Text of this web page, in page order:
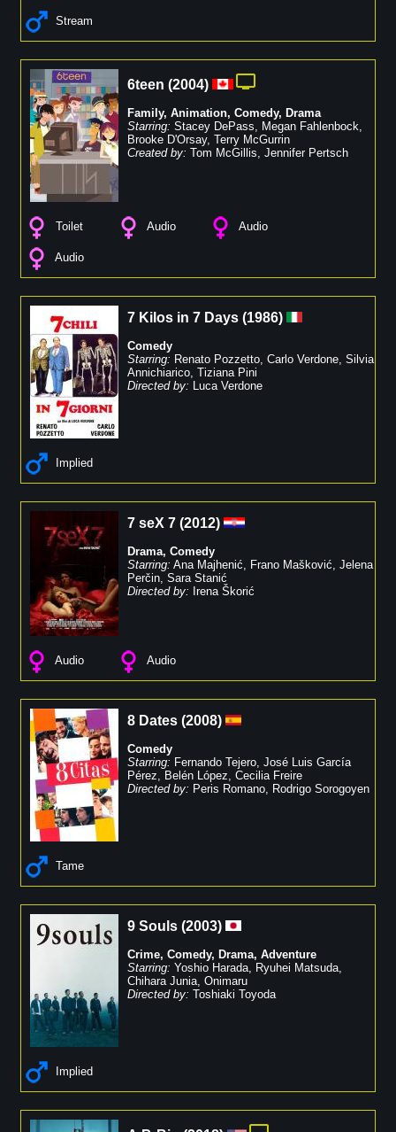
Stream
6teen (2004)
Family, Animation, Comedy, Drama
Starring: Stacey DePass, Megan Fahlenbock,
Brooke D'Orsay, Terry McGurrin
Created by: Tom McGillis, Jennifer Pertsch
Toilet Audio Audio
Audio
7 Kilos in 7 Days (1986)
Comedy
Starring: Renato Pozzetto, Carlo Verdone, Silvia
Annichiarico, Tiziana Pini
Directed by: Luca Verdone
Implied
7 seX 7 (2012)
Drama, Comedy
Starring: Ana Majhenić, Frano Mašković, Jelena
Perčin, Sara Stanić
Directed by: Irena Škorić
Audio Audio
8 Dates (2008)
Comedy
Starring: Fernando Tejero, José Luis García
Pérez, Belén López, Cecilia Freire
Directed by: Peris Romano, Rodrigo Sorogoyen
Tame
9 Souls (2003)
Crime, Comedy, Drama, Adventure
Starring: Yoshio Harada, Ryuhei Matsuda,
Chihara Junia, Onimaru
Directed by: Toshiaki Toyoda
Implied